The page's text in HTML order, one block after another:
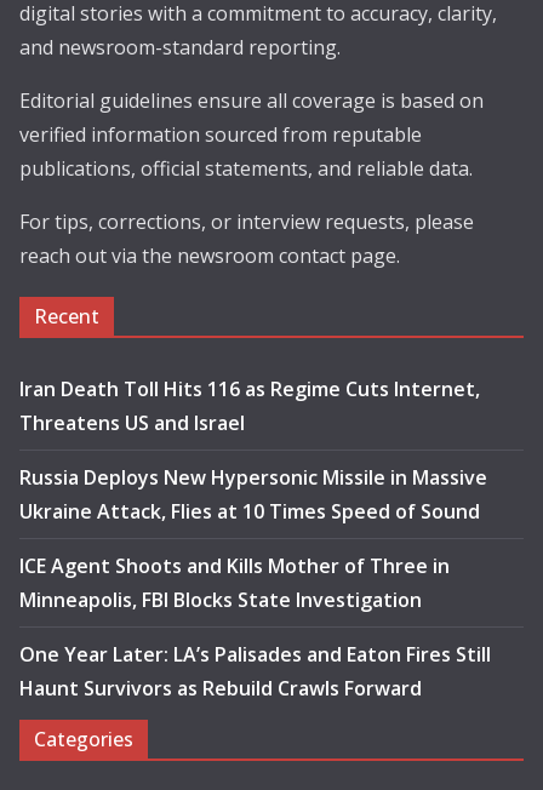
digital stories with a commitment to accuracy, clarity,
and newsroom-standard reporting.
Editorial guidelines ensure all coverage is based on
verified information sourced from reputable
publications, official statements, and reliable data.
For tips, corrections, or interview requests, please
reach out via the newsroom contact page.
Recent
Iran Death Toll Hits 116 as Regime Cuts Internet,
Threatens US and Israel
Russia Deploys New Hypersonic Missile in Massive
Ukraine Attack, Flies at 10 Times Speed of Sound
ICE Agent Shoots and Kills Mother of Three in
Minneapolis, FBI Blocks State Investigation
One Year Later: LA’s Palisades and Eaton Fires Still
Haunt Survivors as Rebuild Crawls Forward
Categories